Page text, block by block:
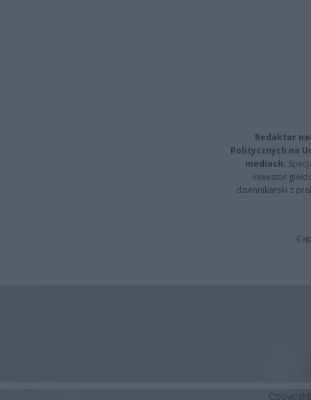
Redaktor
Politycznych na
mediach.
inwestor
dziennikarski z